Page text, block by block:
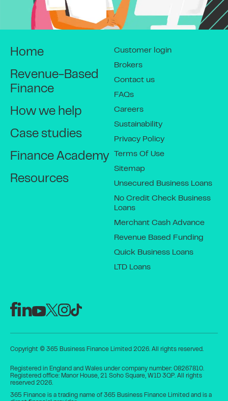
Home
Revenue-Based
Finance
How we help
Case studies
Finance Academy
Resources
Customer login
Brokers
Contact us
FAQs
Careers
Sustainability
Privacy Policy
Terms Of Use
Sitemap
Unsecured Business Loans
No Credit Check Business
Loans
Merchant Cash Advance
Revenue Based Funding
Quick Business Loans
LTD Loans
Copyright © 365 Business Finance Limited 2026. All rights reserved.
Registered in England and Wales under company number: 08267810.
Registered office: Manor House, 21 Soho Square, W1D 3QP. All rights
reserved 2026.
365 Finance is a trading name of 365 Business Finance Limited and is a